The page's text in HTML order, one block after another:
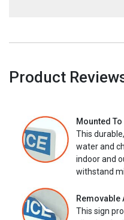
Product
Mounted
This
water and
indoor and
withstand
Removable
This sign